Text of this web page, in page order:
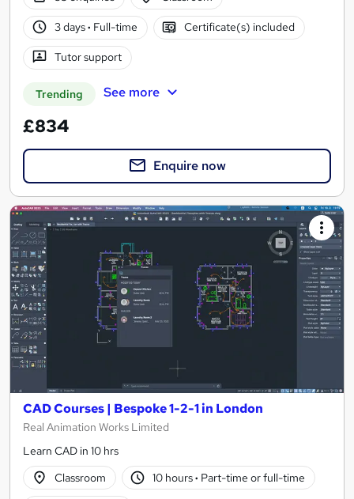
3 days· Full-time Certificate(s) included
Tutor support
Trending See more
£834
Enquire now
CAD Courses | Bespoke 1-2-1 in London
Real Animation Works Limited
Learn CAD in 10 hrs
Classroom
10 hours· Part-time or full-time